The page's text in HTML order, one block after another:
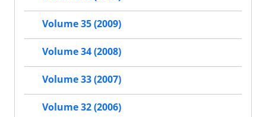
Volume 35 (2009)
Volume 34 (2008)
Volume 33 (2007)
Volume 32 (2006)